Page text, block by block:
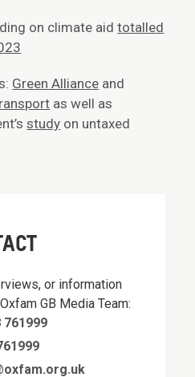
on climate aidtotalled
Green Alliance and
as well as
study on untaxed
or information
GB Media Team:
761999